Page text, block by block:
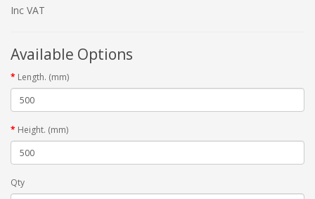
Inc VAT
Available Options
Length. (mm)
Height. (mm)
Qty